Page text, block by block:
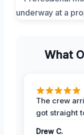
What
The crew
got straight
Drew C.